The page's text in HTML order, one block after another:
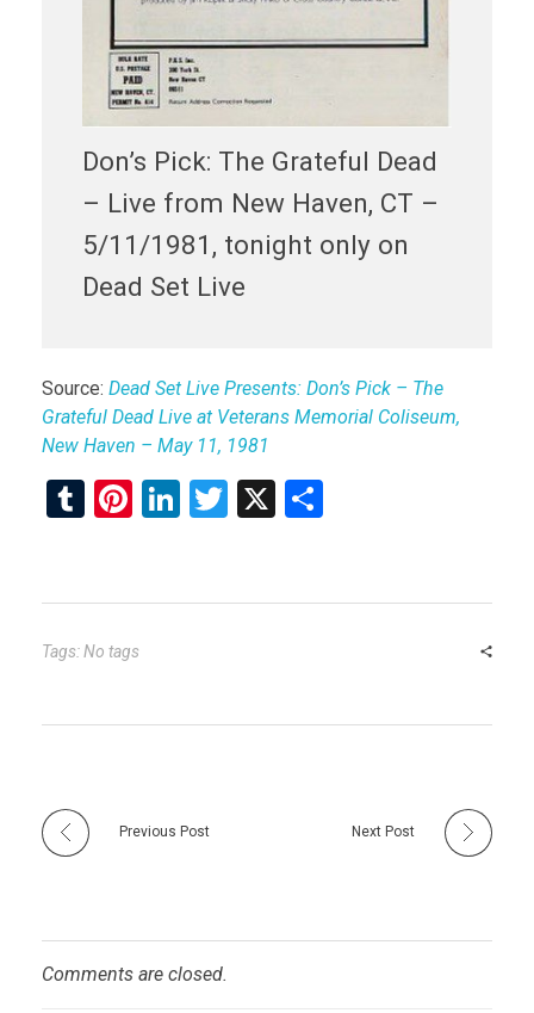
Don’s Pick: The Grateful Dead
– Live from New Haven, CT –
5/11/1981, tonight only on
Dead Set Live
Source: Dead Set Live Presents: Don’s Pick – The
Grateful Dead Live at Veterans Memorial Coliseum,
New Haven – May 11, 1981
T
bl
r
Pi
es
t
Li
dI
T
er
X
e
Tags: No tags
Previous Post Next Post
Comments are closed.